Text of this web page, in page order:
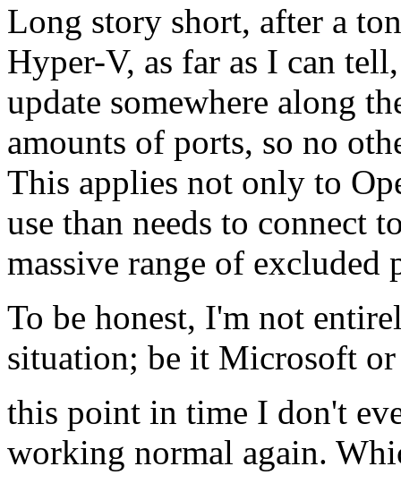
Long story short, after a
Hyper-V, as far as I can
update somewhere along
amounts of ports, so no
This applies not only to
use than needs to connect
massive range of excluded
To be honest, I'm not
situation; be it Microsoft
this point in time I don't
working normal again.